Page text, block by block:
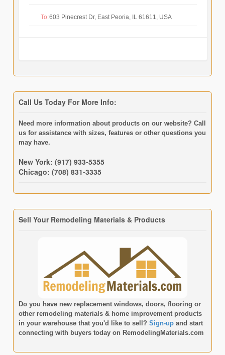
To:
Call Us Today For More Info:
Need more information about products on our website? Call
us for assistance with sizes, features or other questions you
may have.
New York: (917) 933-5355
Chicago: (708) 831-3335
Sell Your Remodeling Materials & Products
Do you have new replacement windows, doors, flooring or
other remodeling materials & home improvement products
in your warehouse that you'd like to sell? Sign-upand start
connecting with buyers today on RemodelingMaterials.com